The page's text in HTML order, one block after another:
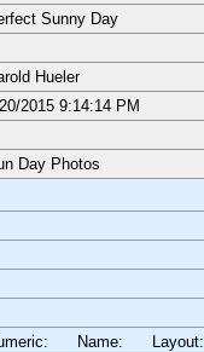
Sunny Day
Hueler
2015 9:14:14 PM
Day Photos
Name: